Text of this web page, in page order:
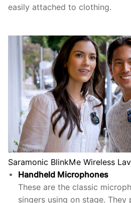
easily attached to clothing.
Saramonic BlinkMe Wireless
Handheld Microphones
These are the classic
singers using on stage.